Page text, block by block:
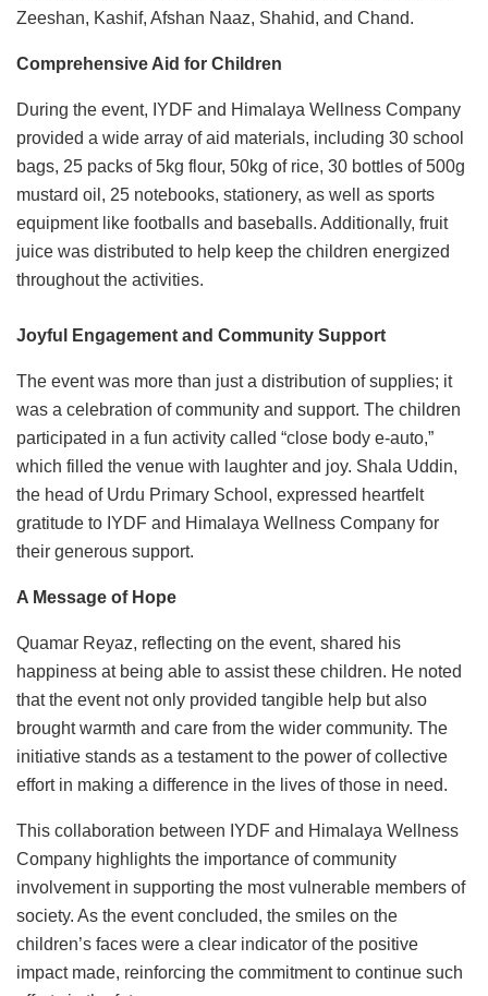
Zeeshan, Kashif, Afshan Naaz, Shahid, and Chand.
Comprehensive Aid for Children
During the event, IYDF and Himalaya Wellness Company
provided a wide array of aid materials, including 30 school
bags, 25 packs of 5kg flour, 50kg of rice, 30 bottles of 500g
mustard oil, 25 notebooks, stationery, as well as sports
equipment like footballs and baseballs. Additionally, fruit
juice was distributed to help keep the children energized
throughout the activities.
Joyful Engagement and Community Support
The event was more than just a distribution of supplies; it
was a celebration of community and support. The children
participated in a fun activity called “close body e-auto,”
which filled the venue with laughter and joy. Shala Uddin,
the head of Urdu Primary School, expressed heartfelt
gratitude to IYDF and Himalaya Wellness Company for
their generous support.
A Message of Hope
Quamar Reyaz, reflecting on the event, shared his
happiness at being able to assist these children. He noted
that the event not only provided tangible help but also
brought warmth and care from the wider community. The
initiative stands as a testament to the power of collective
effort in making a difference in the lives of those in need.
This collaboration between IYDF and Himalaya Wellness
Company highlights the importance of community
involvement in supporting the most vulnerable members of
society. As the event concluded, the smiles on the
children’s faces were a clear indicator of the positive
impact made, reinforcing the commitment to continue such